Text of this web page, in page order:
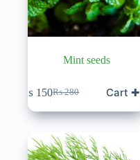
Mint seeds
₨280
Original
price
was:
₨ 280.
₨ 150Current
price
is:
₨ 150.
Cart ✚